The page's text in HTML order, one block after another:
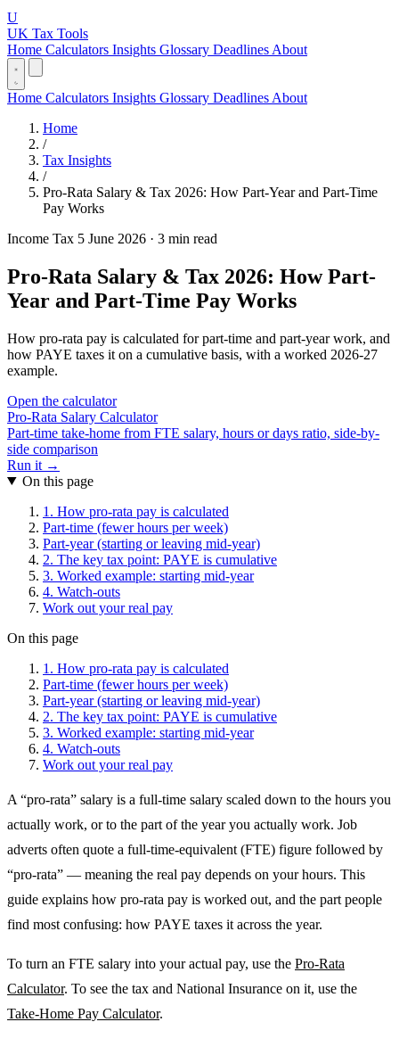
U
UK Tax Tools
Home Calculators Insights Glossary Deadlines About
Home Calculators Insights Glossary Deadlines About
Home
/
Tax Insights
/
Pro-Rata Salary & Tax 2026: How Part-Year and Part-Time
Pay Works
Income Tax 5 June 2026 · 3 min read
Pro-Rata Salary & Tax 2026: How Part-
Year and Part-Time Pay Works
How pro-rata pay is calculated for part-time and part-year work, and
how PAYE taxes it on a cumulative basis, with a worked 2026-27
example.
Open the calculator
Pro-Rata Salary Calculator
Part-time take-home from FTE salary, hours or days ratio, side-by-
side comparison
Run it →
On this page
1. How pro-rata pay is calculated
Part-time (fewer hours per week)
Part-year (starting or leaving mid-year)
2. The key tax point: PAYE is cumulative
3. Worked example: starting mid-year
4. Watch-outs
Work out your real pay
On this page
1. How pro-rata pay is calculated
Part-time (fewer hours per week)
Part-year (starting or leaving mid-year)
2. The key tax point: PAYE is cumulative
3. Worked example: starting mid-year
4. Watch-outs
Work out your real pay
A “pro-rata” salary is a full-time salary scaled down to the hours you
actually work, or to the part of the year you actually work. Job
adverts often quote a full-time-equivalent (FTE) figure followed by
“pro-rata” — meaning the real pay depends on your hours. This
guide explains how pro-rata pay is worked out, and the part people
find most confusing: how PAYE taxes it across the year.
To turn an FTE salary into your actual pay, use the Pro-Rata
Calculator. To see the tax and National Insurance on it, use the
Take-Home Pay Calculator.